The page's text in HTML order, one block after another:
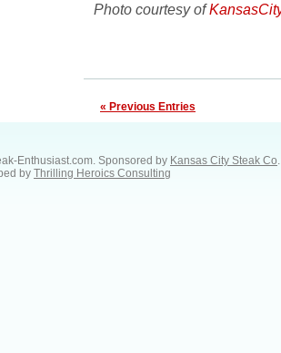
Photo courtesy of
« Previous Entries
Enthusiast.com. Sponsored by Kansas City Steak Co.
by Thrilling Heroics Consulting